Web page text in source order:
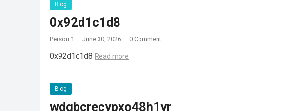
Blog
0x92d1c1d8
Person 1 · June 30, 2026 · 0 Comment
0x92d1c1d8 Read more
Blog
wdgbcrecypxo48h1yr